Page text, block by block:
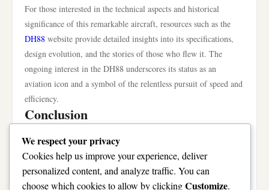
For those interested in the technical aspects and historical
significance of this remarkable aircraft, resources such as the
DH88 website provide detailed insights into its specifications,
design evolution, and the stories of those who flew it. The
ongoing interest in the DH88 underscores its status as an
aviation icon and a symbol of the relentless pursuit of speed and
efficiency.
Conclusion
The DH88’s record-breaking speed still stands as a milestone in
aviation history, representing a fusion of innovation,
engineering excellence, and the thrill of competition. Its
achievements during the 1934 MacRobertson Air Race not only
We respect your privacy
Cookies help us improve your experience, deliver
personalized content, and analyze traffic. You can
choose which cookies to allow by clickingCustomize.